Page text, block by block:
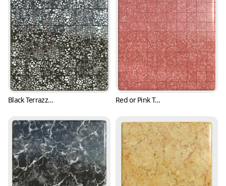
Black Terrazzo Tile Texture with Pink Fragments (Marble 0005) Red or Pink Terrazzo Tile Texture with Black and White Fragments (Marble 0006)